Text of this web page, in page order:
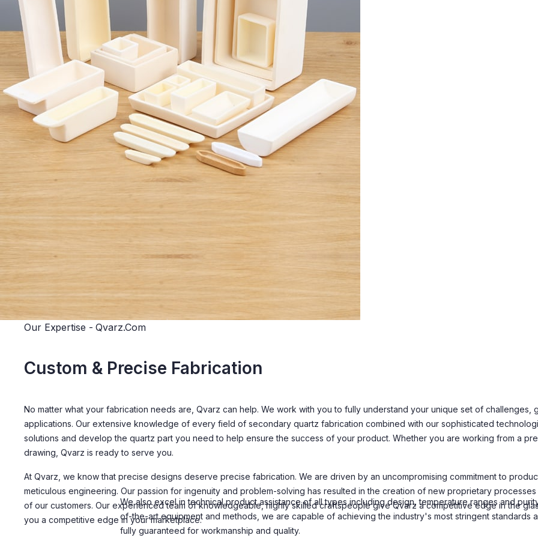
Our Expertise - Qvarz.Com
Custom & Precise Fabrication
No matter what your fabrication needs are, Qvarz can help. We work with you to fully understand your unique set of challenges,
applications. Our extensive knowledge of every field of secondary quartz fabrication combined with our sophisticated
solutions and develop the quartz part you need to help ensure the success of your product. Whether you are working from a
drawing, Qvarz is ready to serve you.
At Qvarz, we know that precise designs deserve precise fabrication. We are driven by an uncompromising commitment to
meticulous engineering. Our passion for ingenuity and problem-solving has resulted in the creation of new proprietary
of our customers. Our experienced team of knowledgeable, highly skilled craftspeople give Qvarz a competitive edge in the
you a competitive edge in your marketplace.
We also excel in technical product assistance of all types including design, temperature ranges and
of-the-art equipment and methods, we are capable of achieving the industry's most stringent standards
fully guaranteed for workmanship and quality.